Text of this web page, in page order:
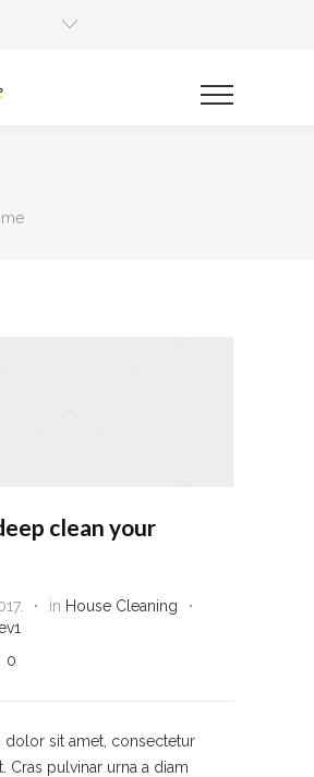
clean your
in House Cleaning
0
dolor sit amet, consectetur
Cras pulvinar urna a diam